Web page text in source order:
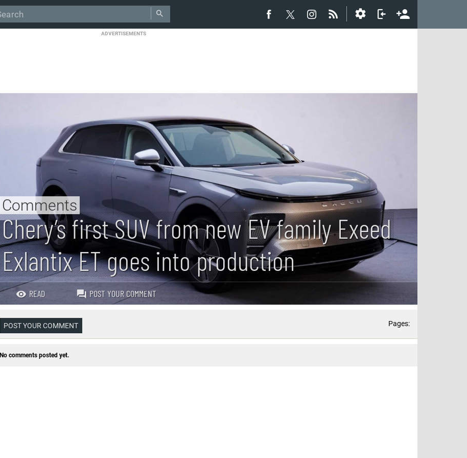
ADVERTISEMENTS
Chery’s first SUV from new EV family Exeed
Exlantix ET goes into production
Comments
READ POST YOUR COMMENT
POST YOUR COMMENT Pages:
No comments posted yet.